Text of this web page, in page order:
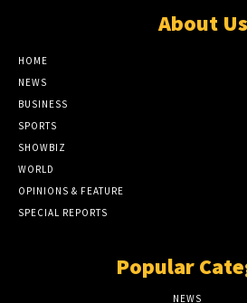
About Us
HOME
NEWS
BUSINESS
SPORTS
SHOWBIZ
WORLD
OPINIONS & FEATURE
SPECIAL REPORTS
Popular
NEWS